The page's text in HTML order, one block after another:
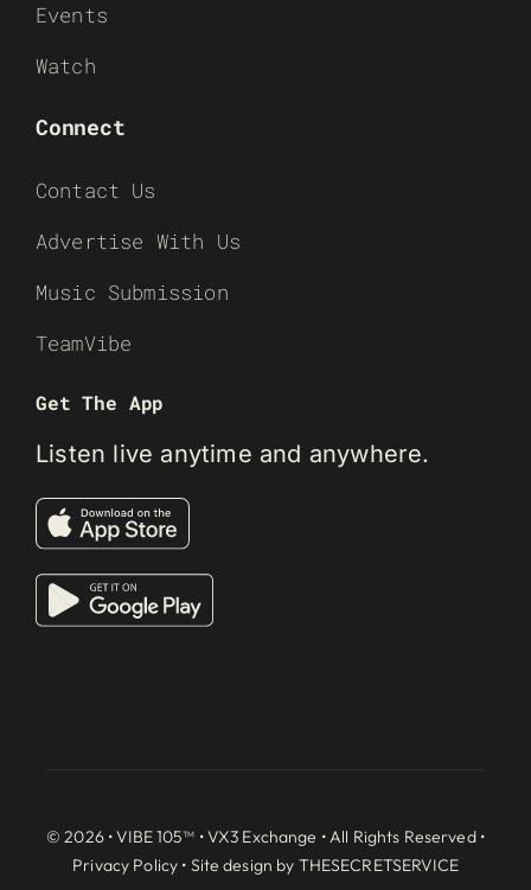
Events
Watch
Connect
Contact Us
Advertise With Us
Music Submission
TeamVibe
Get The App
Listen live anytime and anywhere.
© 2026 • VIBE 105™ •VX3 Exchange • All Rights Reserved •
Privacy Policy • Site design by THESECRETSERVICE